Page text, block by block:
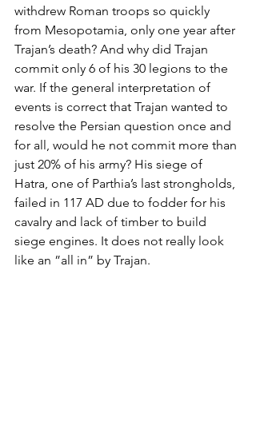
withdrew Roman troops so quickly
from Mesopotamia, only one year after
Trajan’s death? And why did Trajan
commit only 6 of his 30 legions to the
war. If the general interpretation of
events is correct that Trajan wanted to
resolve the Persian question once and
for all, would he not commit more than
just 20% of his army? His siege of
Hatra, one of Parthia’s last strongholds,
failed in 117 AD due to fodder for his
cavalry and lack of timber to build
siege engines. It does not really look
like an ”all in” by Trajan.